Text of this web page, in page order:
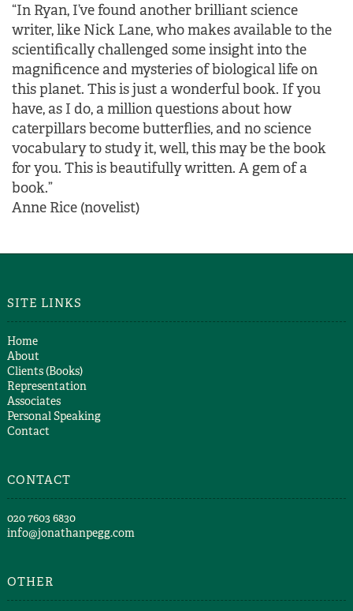
“In Ryan, I’ve found another brilliant science
writer, like Nick Lane, who makes available to the
scientifically challenged some insight into the
magnificence and mysteries of biological life on
this planet. This is just a wonderful book. If you
have, as I do, a million questions about how
caterpillars become butterflies, and no science
vocabulary to study it, well, this may be the book
for you. This is beautifully written. A gem of a
book.”
Anne Rice (novelist)
SITE LINKS
Home
About
Clients (Books)
Representation
Associates
Personal Speaking
Contact
CONTACT
​020 7603 6830​
info@jonathanpegg.com
OTHER